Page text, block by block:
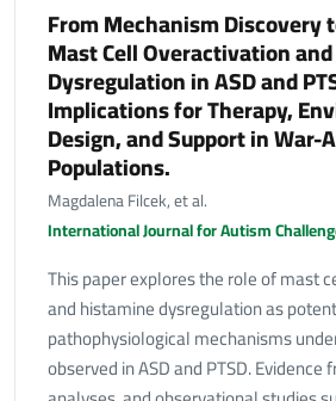
From Mechanism
Mast Cell Overactivation
Dysregulation in ASD and
Implications for Therapy,
Design, and Support in
Populations.
Magdalena Filcek, et al.
International Journal for Autism
This paper explores the role of mast
and histamine dysregulation as
pathophysiological mechanisms
observed in ASD and PTSD.